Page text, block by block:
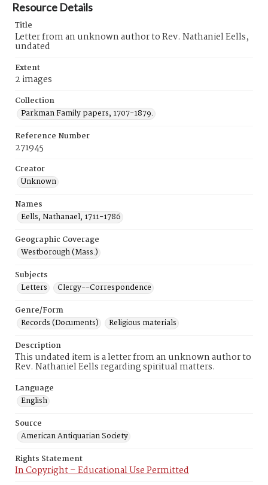
Resource Details
Title
Letter from an unknown author to Rev. Nathaniel Eells,
undated
Extent
2 images
Collection
Parkman Family papers, 1707-1879.
Reference Number
271945
Creator
Unknown
Names
Eells, Nathanael, 1711-1786
Geographic Coverage
Westborough (Mass.)
Subjects
Letters
Clergy--Correspondence
Genre/Form
Records (Documents)
Religious materials
Description
This undated item is a letter from an unknown author to
Rev. Nathaniel Eells regarding spiritual matters.
Language
English
Source
American Antiquarian Society
Rights Statement
In Copyright – Educational Use Permitted